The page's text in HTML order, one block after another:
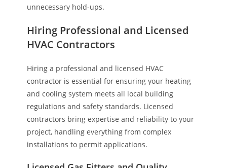
unnecessary hold-ups.
Hiring Professional and Licensed
HVAC Contractors
Hiring a professional and licensed HVAC
contractor is essential for ensuring your heating
and cooling system meets all local building
regulations and safety standards. Licensed
contractors bring expertise and reliability to your
project, handling everything from complex
installations to permit applications.